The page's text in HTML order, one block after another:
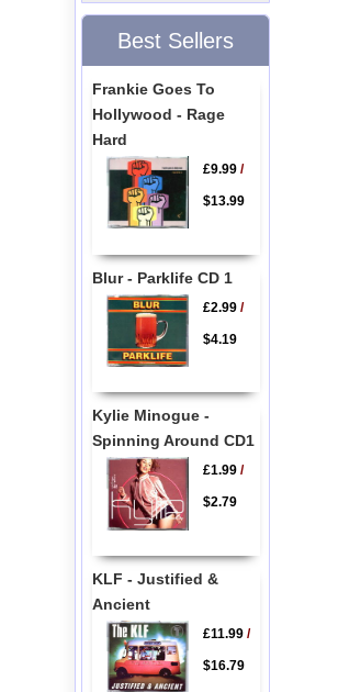
Best Sellers
Frankie Goes To
Hollywood - Rage
Hard
£9.99/
$13.99
Blur - Parklife CD 1
£2.99/
$4.19
Kylie Minogue -
Spinning Around CD1
£1.99/
$2.79
KLF - Justified &
Ancient
£11.99/
$16.79